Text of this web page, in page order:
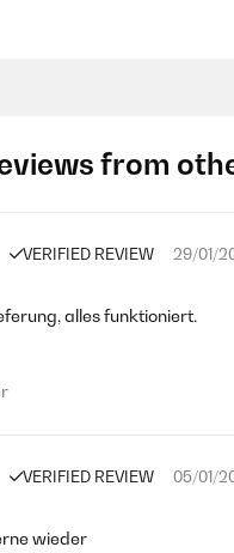
from
VERIFIED REVIEW 29/01/
alles funktioniert.
VERIFIED REVIEW 05/01/
wieder